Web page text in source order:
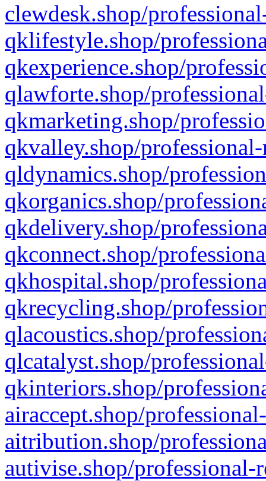
clewdesk.shop/
qklifestyle.shop/
qkexperience.shop/
qlawforte.shop/
qkmarketing.shop/
qkvalley.shop/
qldynamics.shop/
qkorganics.shop/
qkdelivery.shop/
qkconnect.shop/
qkhospital.shop/
qkrecycling.shop/
qlacoustics.shop/
qlcatalyst.shop/
qkinteriors.shop/
airaccept.shop/
aitribution.shop/
autivise.shop/professional-